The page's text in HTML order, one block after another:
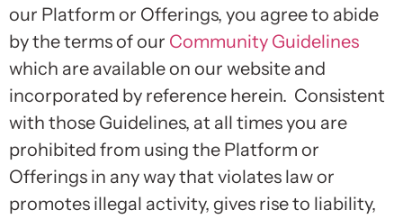
our Platform or Offerings, you agree to abide
by the terms of our Community Guidelines
which are available on our website and
incorporated by reference herein. Consistent
with those Guidelines, at all times you are
prohibited from using the Platform or
Offerings in any way that violates law or
promotes illegal activity, gives rise to liability,